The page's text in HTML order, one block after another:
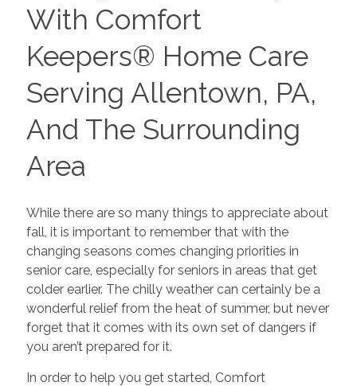
With Comfort
Keepers® Home Care
Serving Allentown, PA,
And The Surrounding
Area
While there are so many things to appreciate about
fall, it is important to remember that with the
changing seasons comes changing priorities in
senior care, especially for seniors in areas that get
colder earlier. The chilly weather can certainly be a
wonderful relief from the heat of summer, but never
forget that it comes with its own set of dangers if
you aren’t prepared for it.
In order to help you get started, Comfort